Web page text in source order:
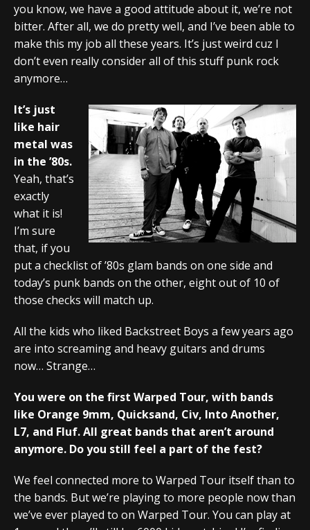
you know, we have a good attitude about it, we’re not
bitter. After all, we do pretty well, and I’ve been able to
make this my job all these years. It’s just weird cuz I
don’t even really consider all of this stuff punk rock
anymore…
It’s just
like hair
metal was
in the ’80s.
Yeah, that’s
exactly
what it is!
I’m sure
that, if you
put a checklist of ’80s glam bands on one side and
today’s punk bands on the other, eight out of 10 of
those checks will match up.
All the kids who liked Backstreet Boys a few years ago
are into screaming and heavy guitars and drums
now… Strange…
You were on the first Warped Tour, with bands
like Orange 9mm, Quicksand, Civ, Into Another,
L7, and Fluf. All great bands that aren’t around
anymore. Do you still feel a part of the fest?
We feel connected more to Warped Tour itself than to
the bands. But we’re playing to more people now than
we’ve ever played to on Warped Tour. You can play at